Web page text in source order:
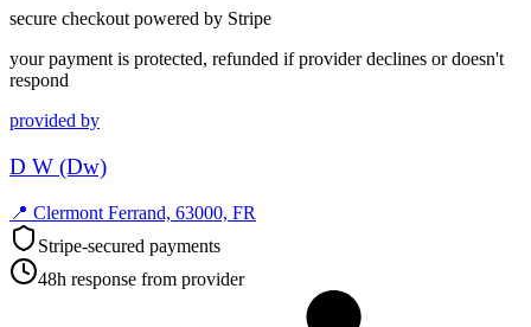
secure checkout powered by Stripe
your payment is protected, refunded if provider declines or doesn't
respond
provided by
D W (Dw)
📍 Clermont Ferrand, 63000, FR
Stripe-secured payments
48h response from provider